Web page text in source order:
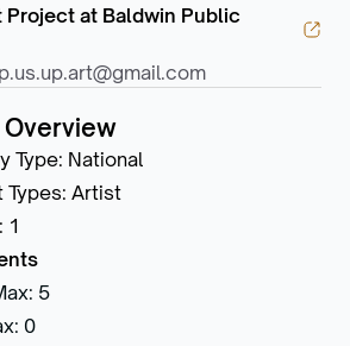
at Baldwin Public
Type: National
Types: Artist
: 1
5
0